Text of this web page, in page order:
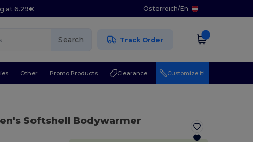
at 6.29€ Österreich/En
Search Track Order
Other Promo Products Clearance Customize it!
Softshell Bodywarmer